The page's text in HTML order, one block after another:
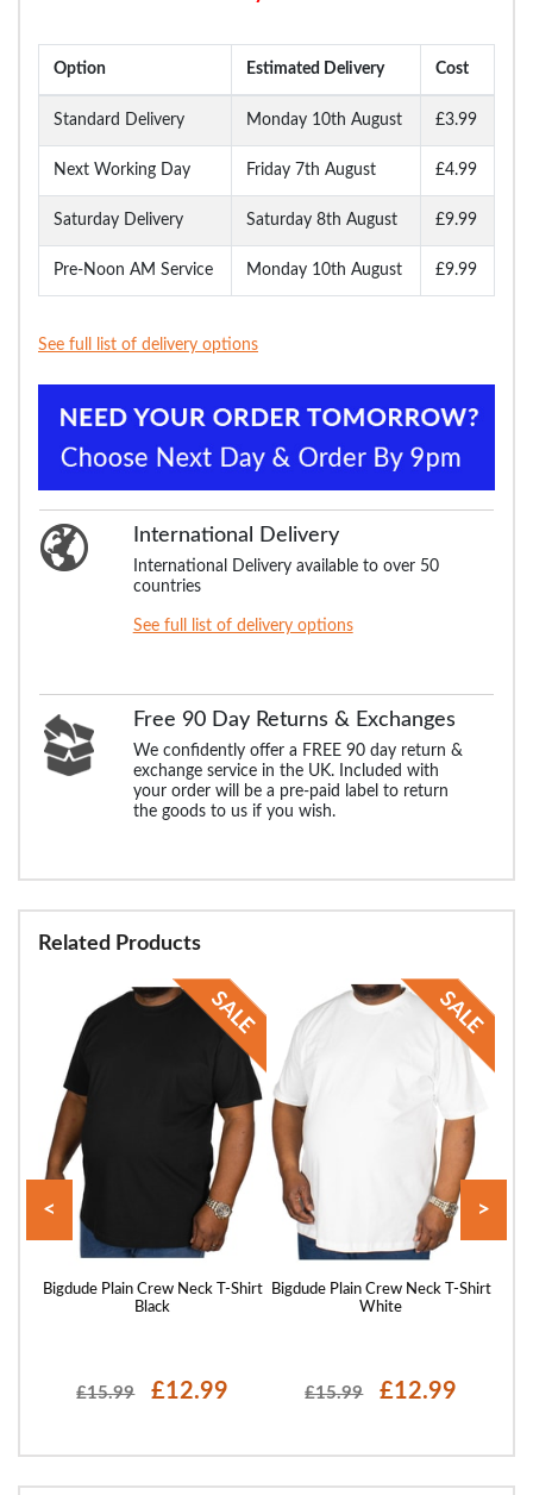
Option Estimated Delivery Cost
Standard Delivery Monday 10th August £3.99
Next Working Day Friday 7th August £4.99
Saturday Delivery Saturday 8th August £9.99
Pre-Noon AM Service Monday 10th August £9.99
See full list of delivery options
International Delivery
International Delivery available to over 50
countries
See full list of delivery options
Free 90 Day Returns & Exchanges
We confidently offer a FREE 90 day return &
exchange service in the UK. Included with
your order will be a pre-paid label to return
the goods to us if you wish.
Related Products
Bigdude Plain Crew Neck T-Shirt
Black
£15.99 £12.99
Bigdude Plain Crew Neck T-Shirt
White
£15.99 £12.99
< >